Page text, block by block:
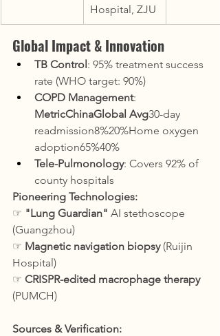
Hospital, ZJU
Global Impact & Innovation
TB Control: 95% treatment success
rate (WHO target: 90%)
COPD Management:
MetricChinaGlobal Avg30-day
readmission8%20%Home oxygen
adoption65%40%
Tele-Pulmonology: Covers 92% of
county hospitals
Pioneering Technologies:
☞ "Lung Guardian" AI stethoscope
(Guangzhou)
☞ Magnetic navigation biopsy (Ruijin
Hospital)
☞ CRISPR-edited macrophage therapy
(PUMCH)
Sources & Verification: